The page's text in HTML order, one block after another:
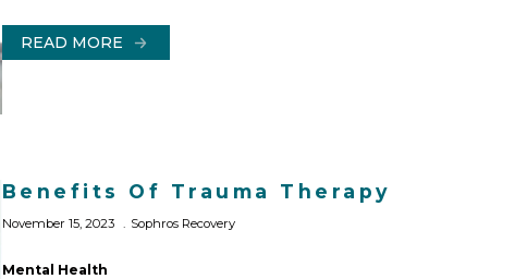
READ MORE
Benefits Of Trauma Therapy
November 15, 2023 Sophros Recovery
Mental Health